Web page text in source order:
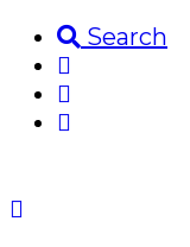
Search